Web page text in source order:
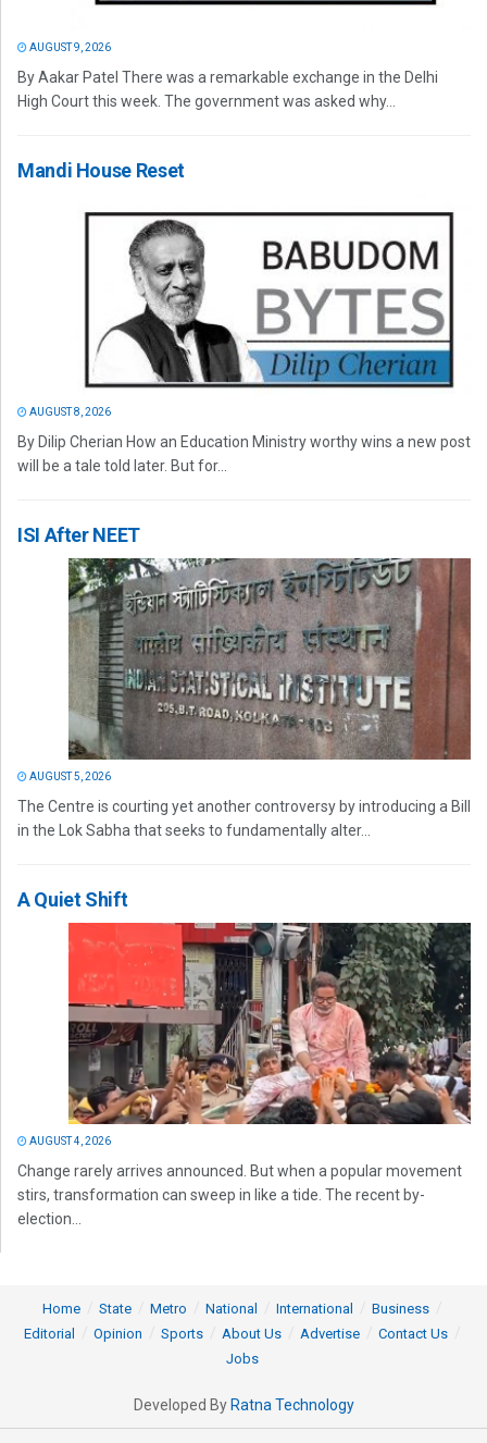
AUGUST 9, 2026
By Aakar Patel There was a remarkable exchange in the Delhi
High Court this week. The government was asked why...
Mandi House Reset
AUGUST 8, 2026
By Dilip Cherian How an Education Ministry worthy wins a new post
will be a tale told later. But for...
ISI After NEET
AUGUST 5, 2026
The Centre is courting yet another controversy by introducing a Bill
in the Lok Sabha that seeks to fundamentally alter...
A Quiet Shift
AUGUST 4, 2026
Change rarely arrives announced. But when a popular movement
stirs, transformation can sweep in like a tide. The recent by-
election...
Home State Metro National International
Business
Editorial
Opinion Sports About Us Advertise
Contact Us
Jobs
Developed By Ratna Technology